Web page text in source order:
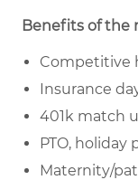
Benefits of the
Competitive
Insurance
401k match
PTO, holiday
Maternity/